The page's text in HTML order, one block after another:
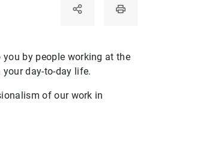
by people working at the
day-to-day life.
of our work in